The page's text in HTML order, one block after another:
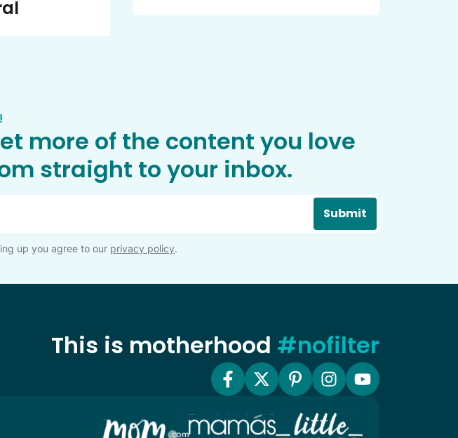
more of the content you love
straight to your inbox.
Submit
up you agree to our privacy policy.
This is motherhood #nofilter